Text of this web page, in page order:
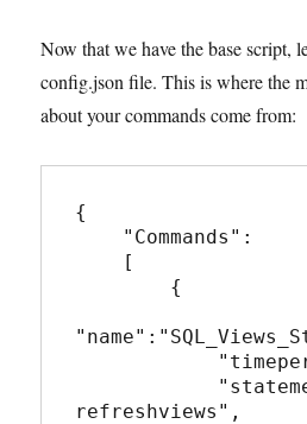
Now that we have the base script,
config.json file. This is where the
about your commands come from:
{
refreshviews",